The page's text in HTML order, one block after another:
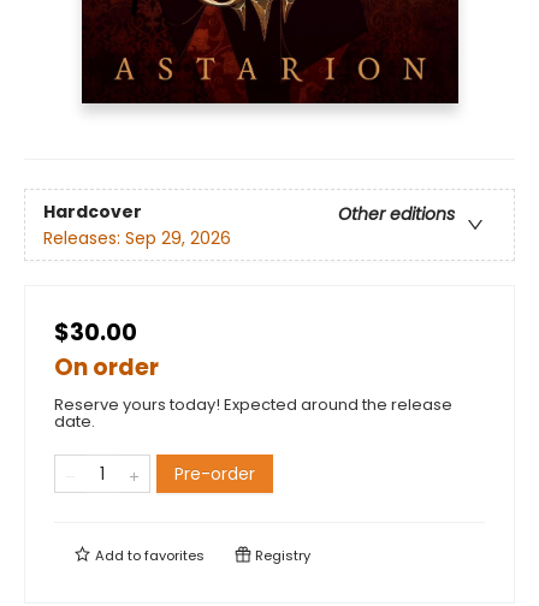
Hardcover
Other editions
Releases: Sep 29, 2026
$30.00
On order
Reserve yours today! Expected around the release
date.
Pre-order
Add tofavorites Registry